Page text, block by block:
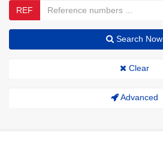
REF
Search Now
Clear
Advanced